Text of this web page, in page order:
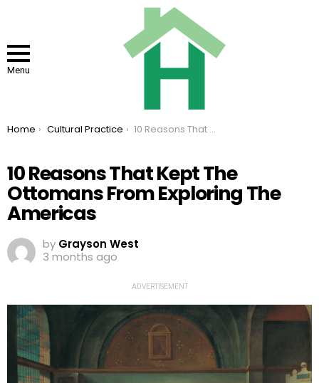
Menu
You are here:
Home Cultural Practice 10 Reasons That Kept The Ottomans From Exploring The Americas
10 Reasons That Kept The
Ottomans From Exploring The
Americas
by Grayson West
3 months ago
ADVERTISEMENT